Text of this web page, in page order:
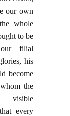
our own
whole
to be
filial
his
become
the
every